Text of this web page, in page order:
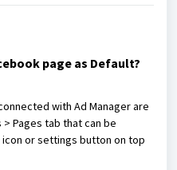
page as Default?
with Ad Manager are
Pages tab that can be
or settings button on top